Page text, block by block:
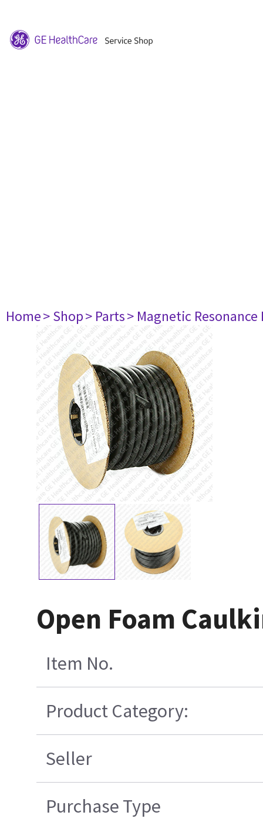
Home> Shop> Parts> Magnetic
Open Foam
Item No.
Product Category:
Seller
Purchase Type